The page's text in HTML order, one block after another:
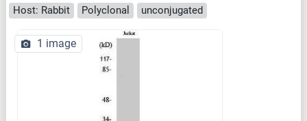
Host: Rabbit
Polyclonal unconjugated
1 image